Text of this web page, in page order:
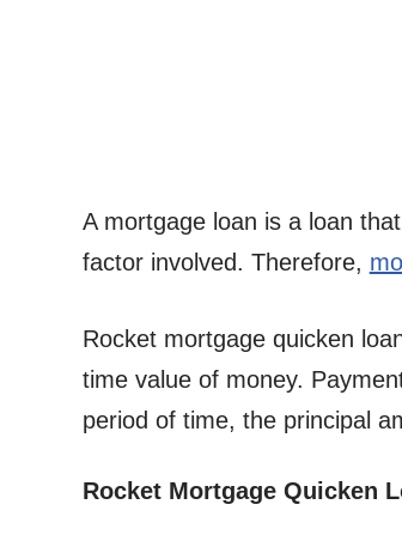
A mortgage loan is a loan
factor involved. Therefore,
Rocket mortgage quicken
time value of money.
period of time, the principal
Rocket Mortgage Quicken